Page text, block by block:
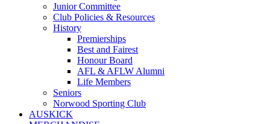
Junior Committee
Club Policies & Resources
History
Premierships
Best and Fairest
Honour Board
AFL & AFLW Alumni
Life Members
Seniors
Norwood Sporting Club
AUSKICK